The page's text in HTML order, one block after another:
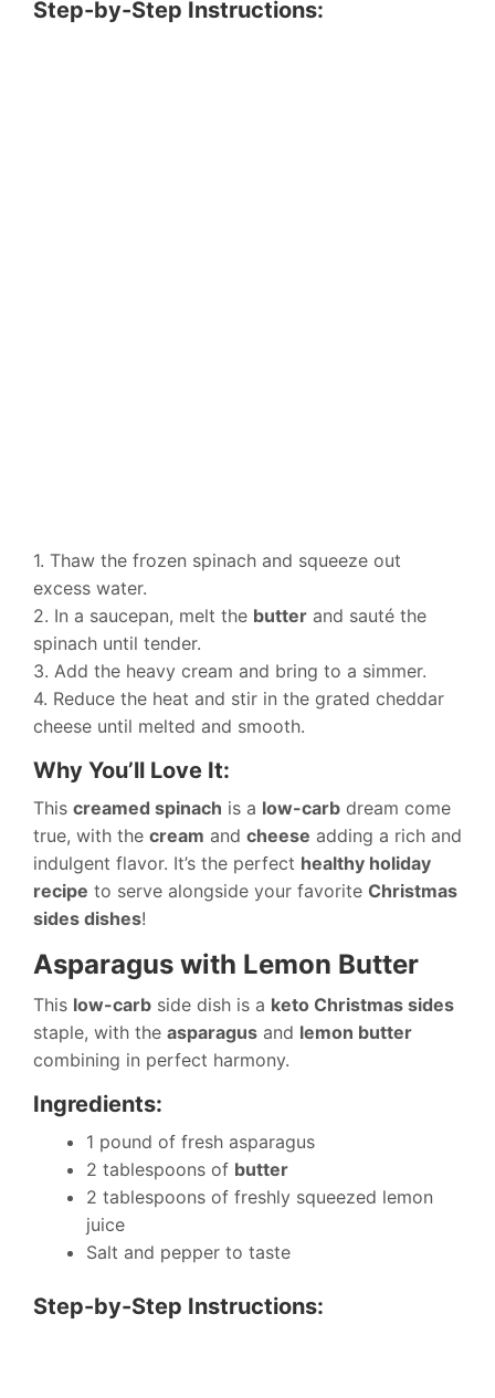
Step-by-Step Instructions:
1. Thaw the frozen spinach and squeeze out
excess water.
2. In a saucepan, melt the butter and sauté the
spinach until tender.
3. Add the heavy cream and bring to a simmer.
4. Reduce the heat and stir in the grated cheddar
cheese until melted and smooth.
Why You’ll Love It:
This creamed spinach is a low-carb dream come
true, with the cream and cheese adding a rich and
indulgent flavor. It’s the perfect healthy holiday
recipe to serve alongside your favorite Christmas
sides dishes!
Asparagus with Lemon Butter
This low-carb side dish is a keto Christmas sides
staple, with the asparagus and lemon butter
combining in perfect harmony.
Ingredients:
1 pound of fresh asparagus
2 tablespoons of butter
2 tablespoons of freshly squeezed lemon
juice
Salt and pepper to taste
Step-by-Step Instructions: